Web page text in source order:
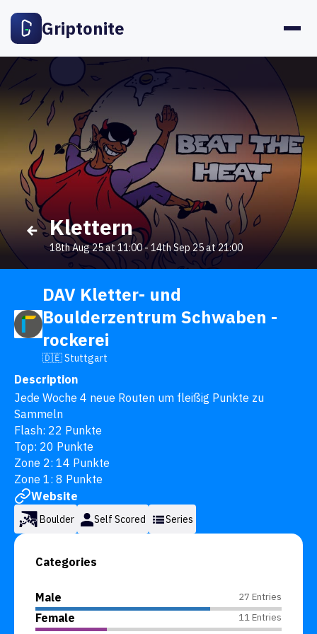
Griptonite
Klettern
18th Aug 25 at 11:00-14th Sep 25 at 21:00
DAV Kletter- und
Boulderzentrum Schwaben -
rockerei
🇩🇪 Stuttgart
Description
Jede Woche 4 neue Routen um fleißig Punkte zu
Sammeln
Flash: 22 Punkte
Top: 20 Punkte
Zone 2: 14 Punkte
Zone 1: 8 Punkte
Website
Boulder Self Scored Series
Categories
Male 27 Entries
Female 11 Entries